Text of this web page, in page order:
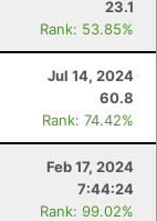
23.1
Rank: 53.85%
Jul 14, 2024
60.8
Rank: 74.42%
Feb 17, 2024
7:44:24
Rank: 99.02%